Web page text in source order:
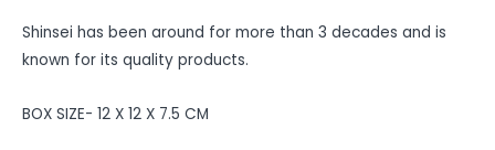
Shinsei has been around for more than 3 decades and is
known for its quality products.
BOX SIZE- 12 X 12 X 7.5 CM